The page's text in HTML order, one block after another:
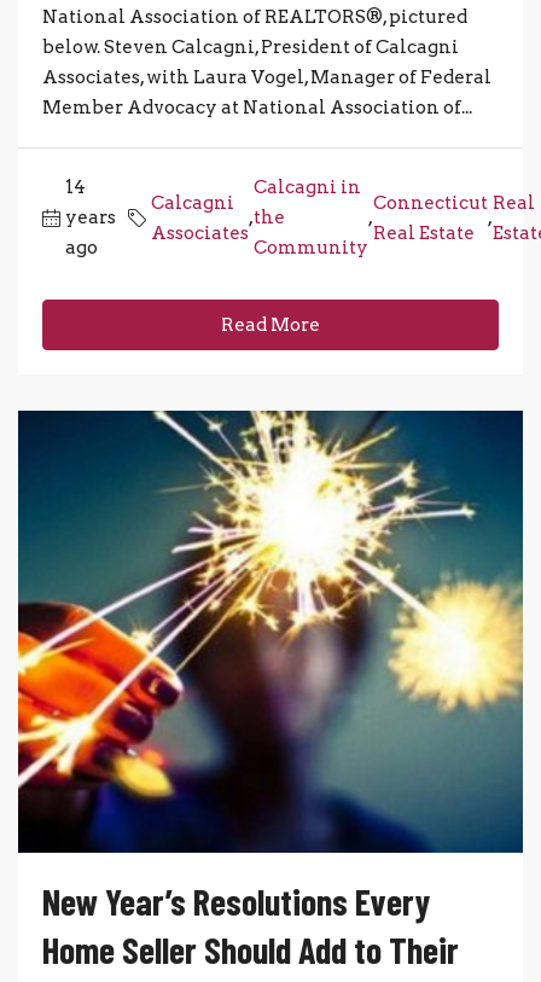
National Association of REALTORS®, pictured
below. Steven Calcagni, President of Calcagni
Associates, with Laura Vogel, Manager of Federal
Member Advocacy at National Association of...
14
years
ago
Calcagni
Associates
,
Calcagni in
the
Community
,
Connecticut
Real Estate
,
Real
Read More
New Year’s Resolutions Every
Home Seller Should Add to Their